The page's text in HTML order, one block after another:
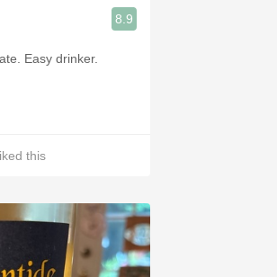
8.9
Easy drinker.
this